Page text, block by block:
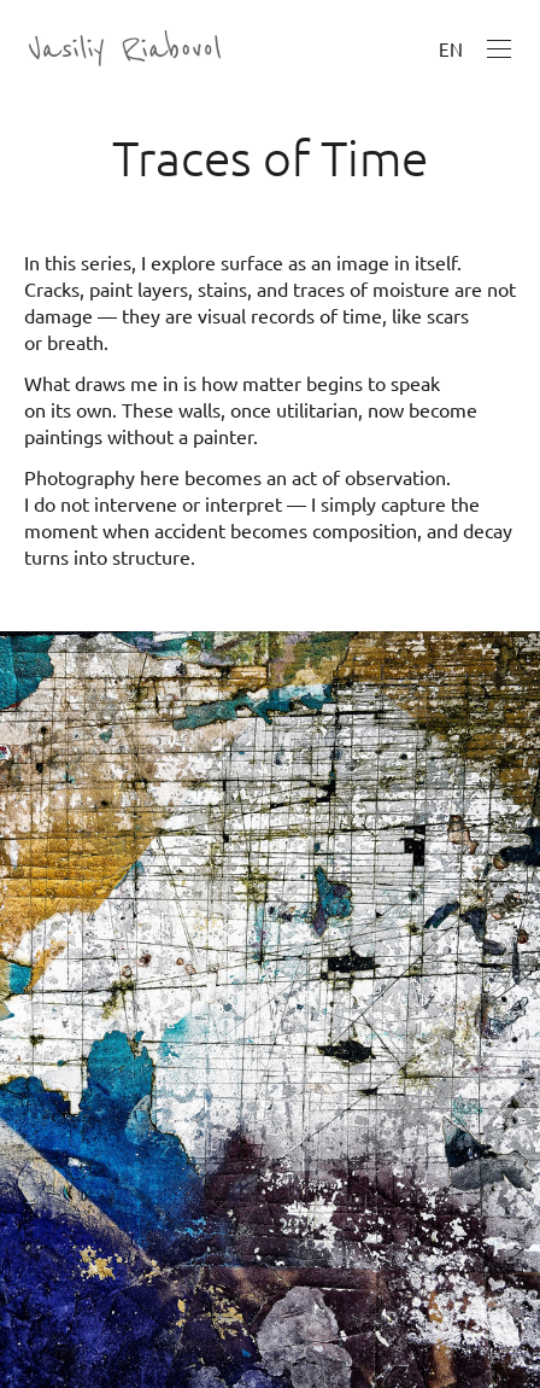
EN
Traces of Time
In this series, I explore surface as an image in itself.
Cracks, paint layers, stains, and traces of moisture are not
damage — they are visual records of time, like scars
or breath.
What draws me in is how matter begins to speak
on its own. These walls, once utilitarian, now become
paintings without a painter.
Photography here becomes an act of observation.
I do not intervene or interpret — I simply capture the
moment when accident becomes composition, and decay
turns into structure.